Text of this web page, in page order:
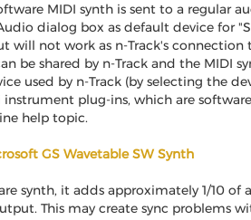
MIDI synth is sent to a regular
dialog box as default device for
will not work as n-Track's
be shared by n-Track and the
used by n-Track (by selecting the
plug-ins, which are
help topic.
GS Wavetable SW Synth
synth, it adds approximately 1/10
This may create sync problems